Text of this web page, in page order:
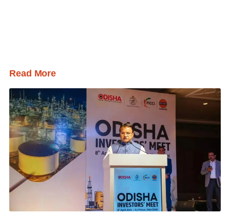
Read More